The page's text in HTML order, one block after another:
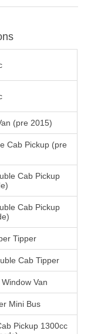
(pre 2015)
Cab Pickup (pre
Cab Pickup
Cab Pickup
Tipper
Cab Tipper
Van
Mini Bus
Pickup 1300cc